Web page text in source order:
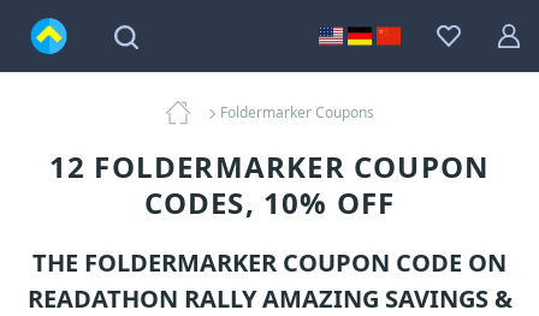
Foldermarker Coupons
12 FOLDERMARKER COUPON
CODES, 10% OFF
THE FOLDERMARKER COUPON CODE ON
READATHON RALLY AMAZING SAVINGS &